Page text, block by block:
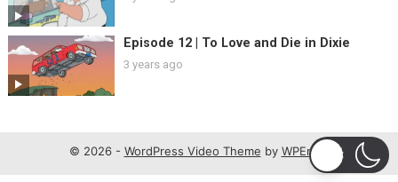
Episode 12 | To Love and Die in Dixie
3 years ago
© 2026 - WordPress Video Theme by WPEnjoy